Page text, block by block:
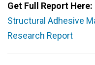
Get Full Report Here:
Structural Adhesive
Research Report